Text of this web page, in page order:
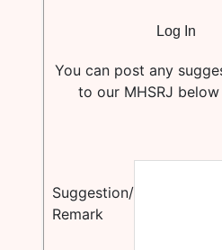
You can post any
to our MHSRJ
Suggestion/
Remark